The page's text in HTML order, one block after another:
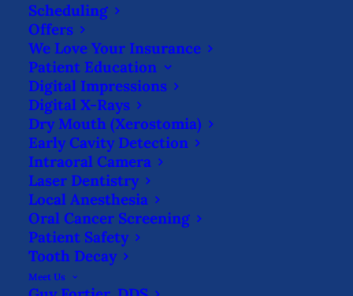
Scheduling
Offers
We Love Your Insurance
Patient Education
Digital Impressions
Digital X-Rays
Dry Mouth (Xerostomia)
Early Cavity Detection
Intraoral Camera
Laser Dentistry
Local Anesthesia
Oral Cancer Screening
Patient Safety
Tooth Decay
Meet Us
Dentures
Replacing missing teeth with dentures is
important for maintaining the aesthetics
of your face. Without the structure of the
teeth as support, your cheeks & jaw may
start to sag, leading to a more aged